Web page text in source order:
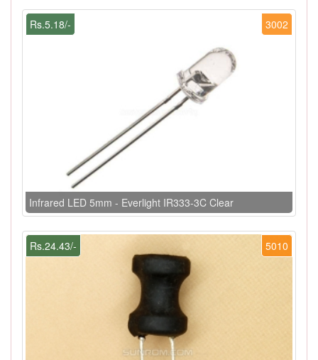
3002
Rs.5.18/-
Infrared LED 5mm - Everlight IR333-3C Clear
5010
Rs.24.43/-